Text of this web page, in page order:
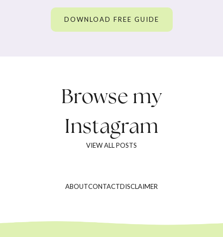
DOWNLOAD FREE GUIDE
Browse my
Instagram
VIEW ALL POSTS
ABOUTCONTACTDISCLAIMER